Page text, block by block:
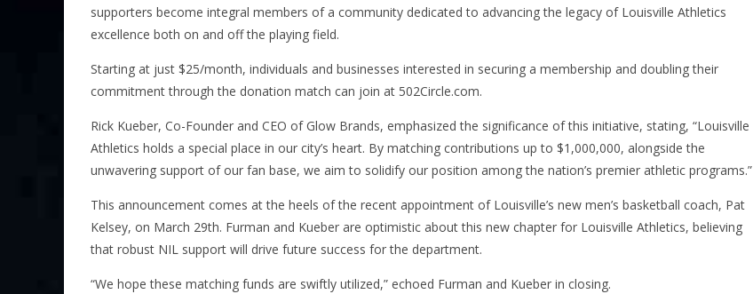
supporters become integral members of a community dedicated to advancing the legacy of Louisville Athletics
excellence both on and off the playing field.
Starting at just $25/month, individuals and businesses interested in securing a membership and doubling their
commitment through the donation match can join at 502Circle.com.
Rick Kueber, Co-Founder and CEO of Glow Brands, emphasized the significance of this initiative, stating, “Louisville
Athletics holds a special place in our city’s heart. By matching contributions up to $1,000,000, alongside the
unwavering support of our fan base, we aim to solidify our position among the nation’s premier athletic programs.”
This announcement comes at the heels of the recent appointment of Louisville’s new men’s basketball coach, Pat
Kelsey, on March 29th. Furman and Kueber are optimistic about this new chapter for Louisville Athletics, believing
that robust NIL support will drive future success for the department.
“We hope these matching funds are swiftly utilized,” echoed Furman and Kueber in closing.